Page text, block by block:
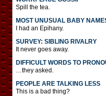
Spill the tea.
MOST UNUSUAL BABY
I had an Epihany.
SURVEY: SIBLING RIVALRY
It never goes away.
DIFFICULT WORDS TO
…they asked.
PEOPLE ARE TALKING LESS
This is a bad thing?